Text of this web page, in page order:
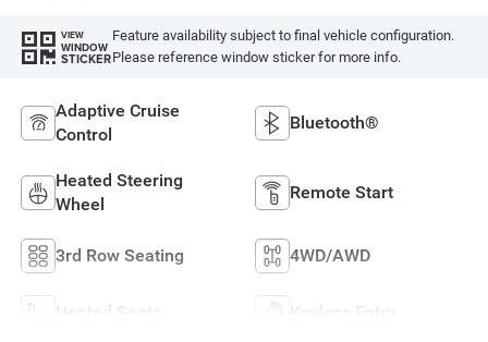
VIEW
WINDOW
STICKER
Feature availability subject to final vehicle configuration.
Please reference window sticker for more info.
Adaptive Cruise
Control
Bluetooth®
Heated Steering
Wheel
Remote Start
3rd Row Seating 4WD/AWD
Heated Seats Keyless Entry